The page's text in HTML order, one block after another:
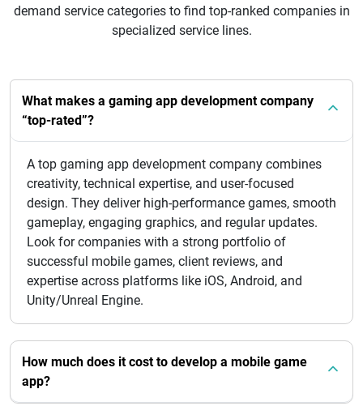
demand service categories to find top-ranked companies in
specialized service lines.
What makes a gaming app development company
“top-rated”?
A top gaming app development company combines
creativity, technical expertise, and user-focused
design. They deliver high-performance games, smooth
gameplay, engaging graphics, and regular updates.
Look for companies with a strong portfolio of
successful mobile games, client reviews, and
expertise across platforms like iOS, Android, and
Unity/Unreal Engine.
How much does it cost to develop a mobile game
app?